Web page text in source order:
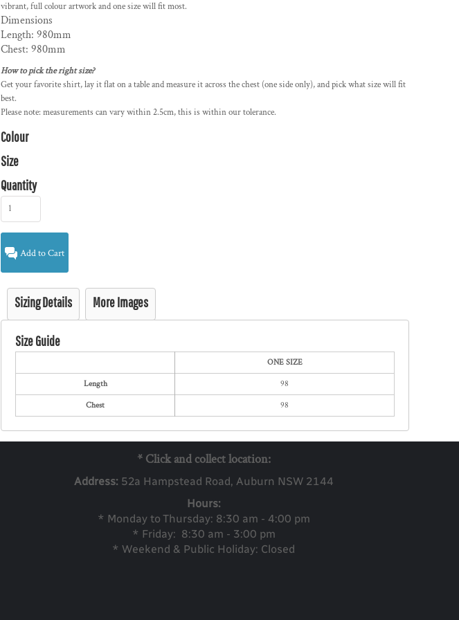
vibrant, full colour artwork and one size will fit most.
Dimensions
Length: 980mm
Chest: 980mm
How to pick the right size?
Get your favorite shirt, lay it flat on a table and measure it across the chest (one side only), and pick what size will fit
best.
Please note: measurements can vary within 2.5cm, this is within our tolerance.
Colour
Size
Quantity
Add to Cart
Sizing Details More Images
Size Guide
ONE SIZE
Length 98
Chest 98
* Click and collect location:
Address: 52a Hampstead Road, Auburn NSW 2144
Hours:
* Monday to Thursday: 8:30 am - 4:00 pm
* Friday: 8:30 am - 3:00 pm
* Weekend & Public Holiday: Closed